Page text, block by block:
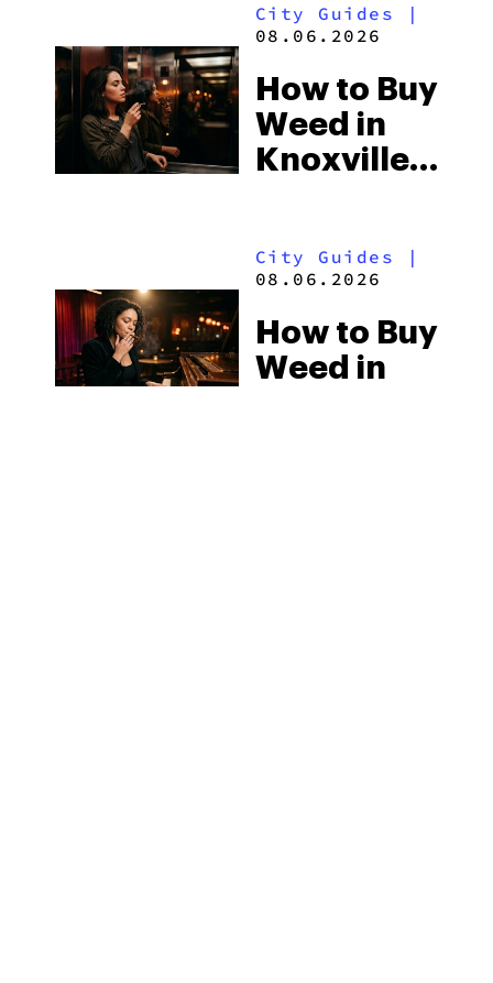
Beach
Some of
the
South’s
City Guides |
08.06.2026
How to Buy
Weed in
Knoxville:
Shops and
Visitors
Should
City Guides |
08.06.2026
How to Buy
Weed in